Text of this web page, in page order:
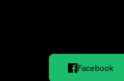
Facebook